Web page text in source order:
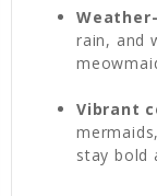
rain, and
Vibrant
stay bold